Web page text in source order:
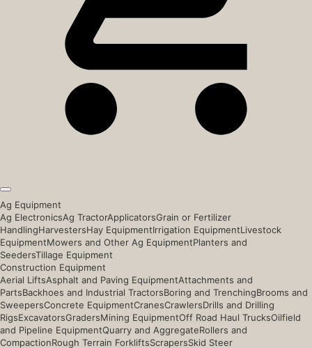
Ag Equipment
Ag ElectronicsAg TractorApplicatorsGrain or Fertilizer
HandlingHarvestersHay EquipmentIrrigation EquipmentLivestock
EquipmentMowers and Other Ag EquipmentPlanters and
SeedersTillage Equipment
Construction Equipment
Aerial LiftsAsphalt and Paving EquipmentAttachments and
PartsBackhoes and Industrial TractorsBoring and TrenchingBrooms and
SweepersConcrete EquipmentCranesCrawlersDrills and Drilling
RigsExcavatorsGradersMining EquipmentOff Road Haul TrucksOilfield
and Pipeline EquipmentQuarry and AggregateRollers and
CompactionRough Terrain ForkliftsScrapersSkid Steer